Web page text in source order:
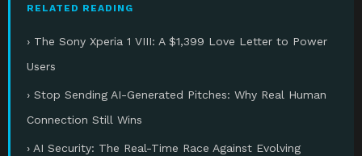
RELATED READING
› The Sony Xperia 1 VIII: A $1,399 Love Letter to Power
Users
› Stop Sending AI-Generated Pitches: Why Real Human
Connection Still Wins
› AI Security: The Real-Time Race Against Evolving